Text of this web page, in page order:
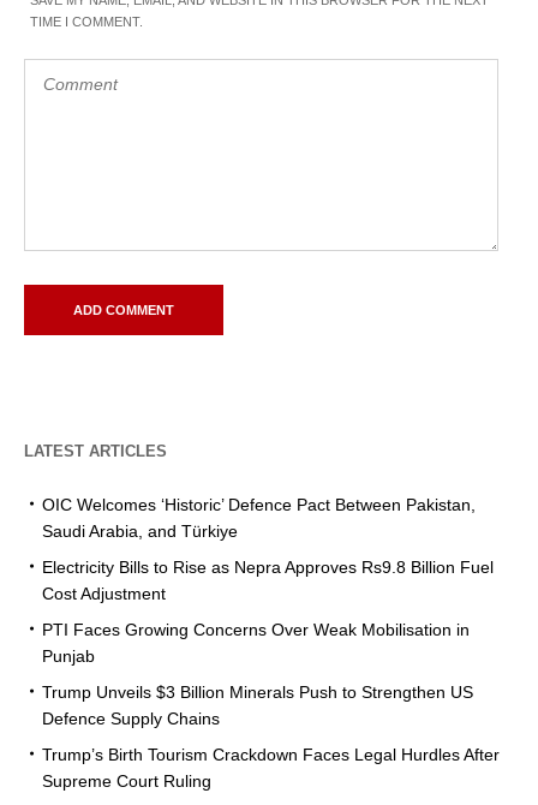
TIME I COMMENT.
LATEST ARTICLES
OIC Welcomes ‘Historic’ Defence Pact Between Pakistan,
Saudi Arabia, and Türkiye
Electricity Bills to Rise as Nepra Approves Rs9.8 Billion Fuel
Cost Adjustment
PTI Faces Growing Concerns Over Weak Mobilisation in
Punjab
Trump Unveils $3 Billion Minerals Push to Strengthen US
Defence Supply Chains
Trump’s Birth Tourism Crackdown Faces Legal Hurdles After
Supreme Court Ruling